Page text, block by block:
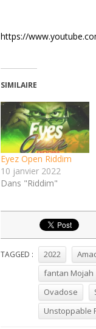
https://
SIMILAIRE
Eyez Open Riddim
10 janvier 2022
Dans "Riddim"
TAGGED : 2022
fantan Mojah
Ovadose
Unstoppable